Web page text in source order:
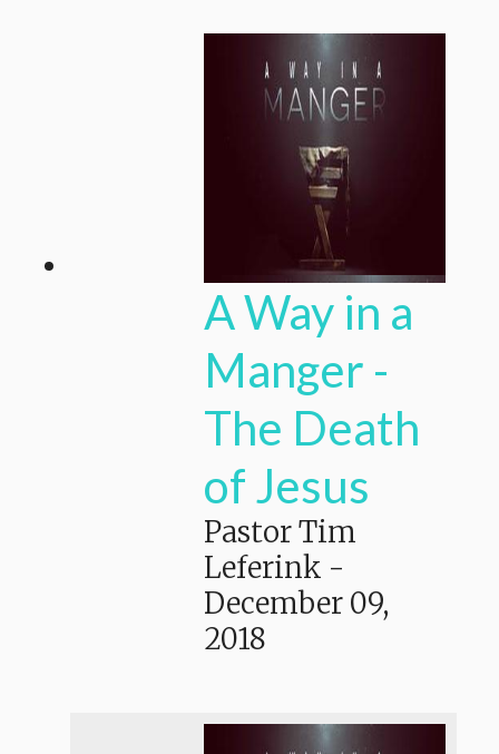
A Way in a
Manger -
The Death
of Jesus
Pastor Tim
Leferink -
December 09,
2018